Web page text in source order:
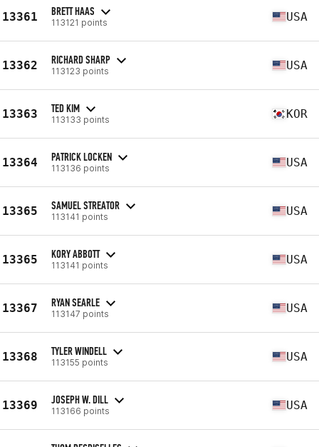
13361 BRETT HAAS
113121 points USA
13362 RICHARD SHARP
113123 points USA
13363 TED KIM
113133 points KOR
13364 PATRICK LOCKEN
113136 points USA
13365 SAMUEL STREATOR
113141 points USA
13365 KORY ABBOTT
113141 points USA
13367 RYAN SEARLE
113147 points USA
13368 TYLER WINDELL
113155 points USA
13369 JOSEPH W. DILL
113166 points USA